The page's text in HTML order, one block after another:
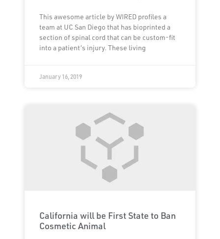
This awesome article by WIRED profiles a
team at UC San Diego that has bioprinted a
section of spinal cord that can be custom-fit
into a patient’s injury. These living
January 16, 2019
California will be First State to Ban
Cosmetic Animal